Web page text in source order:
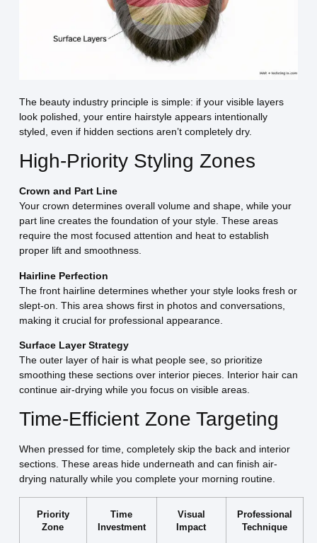
The beauty industry principle is simple: if your visible layers
look polished, your entire hairstyle appears intentionally
styled, even if hidden sections aren’t completely dry.
High-Priority Styling Zones
Crown and Part Line
Your crown determines overall volume and shape, while your
part line creates the foundation of your style. These areas
require the most focused attention and heat to establish
proper lift and smoothness.
Hairline Perfection
The front hairline determines whether your style looks fresh or
slept-on. This area shows first in photos and conversations,
making it crucial for professional appearance.
Surface Layer Strategy
The outer layer of hair is what people see, so prioritize
smoothing these sections over interior pieces. Interior hair can
continue air-drying while you focus on visible areas.
Time-Efficient Zone Targeting
When pressed for time, completely skip the back and interior
sections. These areas hide underneath and can finish air-
drying naturally while you complete your morning routine.
Priority
Zone
Time
Investment
Visual
Impact
Professional
Technique